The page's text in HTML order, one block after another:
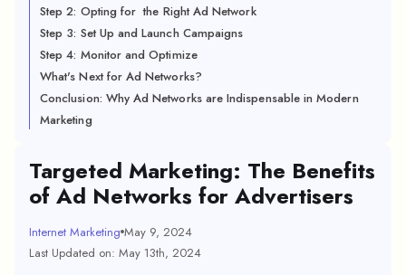
Step 2: Opting for the Right Ad Network
Step 3: Set Up and Launch Campaigns
Step 4: Monitor and Optimize
What's Next for Ad Networks?
Conclusion: Why Ad Networks are Indispensable in Modern
Marketing
Targeted Marketing: The Benefits
of Ad Networks for Advertisers
Internet Marketing May 9, 2024
Last Updated on: May 13th, 2024